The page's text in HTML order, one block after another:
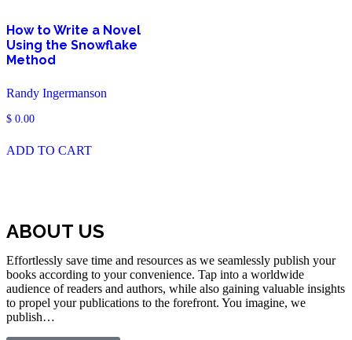
How to Write a Novel
Using the Snowflake
Method
Randy Ingermanson
$ 0.00
ADD TO CART
ABOUT US
Effortlessly save time and resources as we seamlessly publish your
books according to your convenience. Tap into a worldwide
audience of readers and authors, while also gaining valuable insights
to propel your publications to the forefront. You imagine, we
publish…